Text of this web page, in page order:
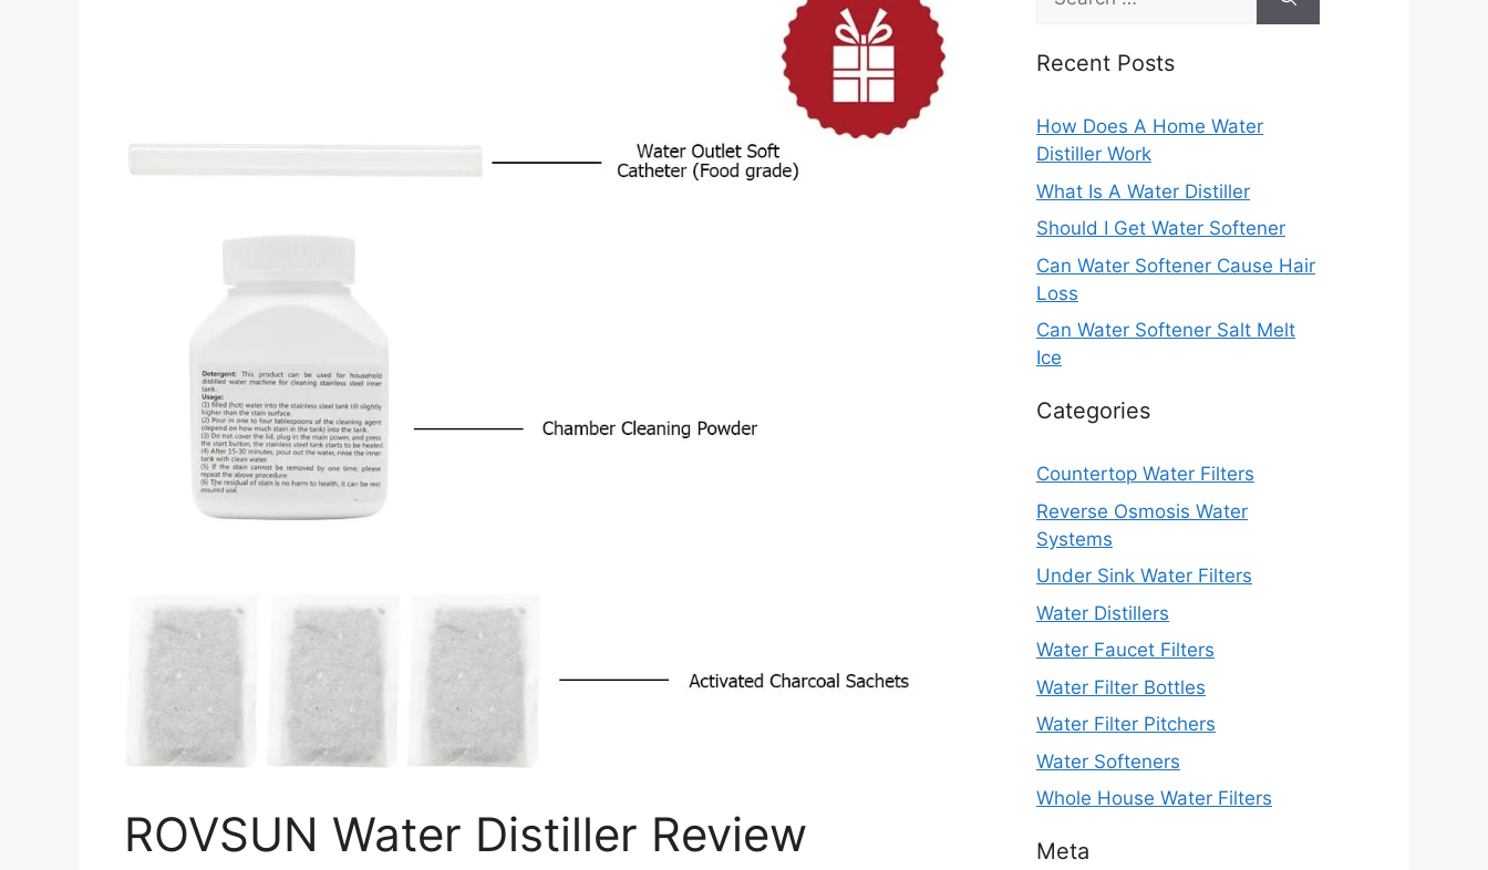
ROVSUN Water Distiller Review
for:
Recent Posts
How Does A Home Water
Distiller Work
What Is A Water Distiller
Should I Get Water Softener
Can Water Softener Cause Hair
Loss
Can Water Softener Salt Melt
Ice
Categories
Countertop Water Filters
Reverse Osmosis Water
Systems
Under Sink Water Filters
Water Distillers
Water Faucet Filters
Water Filter Bottles
Water Filter Pitchers
Water Softeners
Whole House Water Filters
Meta